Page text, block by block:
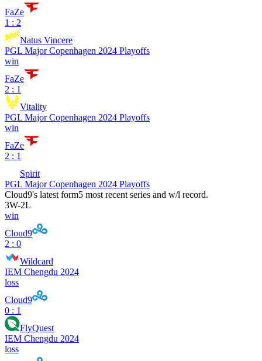
FaZe
1 : 2
Natus Vincere
PGL Major Copenhagen 2024 Playoffs
win
FaZe
2 : 1
Vitality
PGL Major Copenhagen 2024 Playoffs
win
FaZe
2 : 1
Spirit
PGL Major Copenhagen 2024 Playoffs
Cloud9's latest form5 most recent series and w/l record.
3W-2L
win
Cloud9
2 : 0
Wildcard
IEM Chengdu 2024
loss
Cloud9
0 : 1
FlyQuest
IEM Chengdu 2024
loss